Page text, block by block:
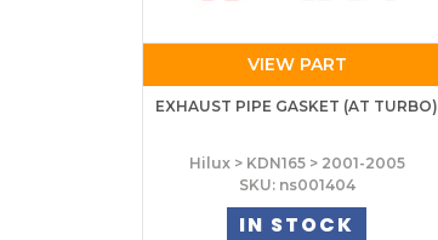
VIEW PART
EXHAUST PIPE GASKET (AT TURBO)
Hilux > KDN165 > 2001-2005
SKU: ns001404
IN STOCK